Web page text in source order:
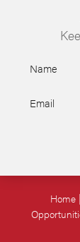
Name
Email
Home